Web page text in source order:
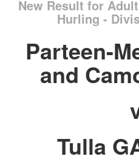
New Result for
Hurling -
Parteen-
and
Tulla